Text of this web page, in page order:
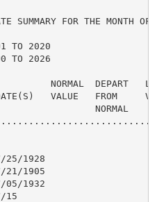
SUMMARY FOR THE MONTH
TO 2020
TO 2026
NORMAL  DEPART
VALUE   FROM
NORMAL
1928
21/1905
1932
15